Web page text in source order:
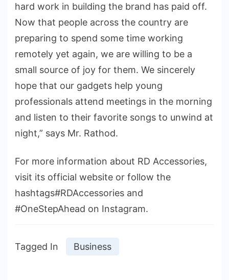
hard work in building the brand has paid off.
Now that people across the country are
preparing to spend some time working
remotely yet again, we are willing to be a
small source of joy for them. We sincerely
hope that our gadgets help young
professionals attend meetings in the morning
and listen to their favorite songs to unwind at
night,” says Mr. Rathod.
For more information about RD Accessories,
visit its official website or follow the
hashtags#RDAccessories and
#OneStepAhead on Instagram.
Tagged In Business